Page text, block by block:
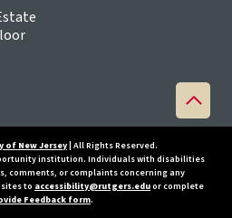
Back
to
top
of New Jersey | All Rights Reserved.
institution. Individuals with disabilities
comments, or complaints concerning any
to accessibility@rutgers.eduor complete
Feedback form.